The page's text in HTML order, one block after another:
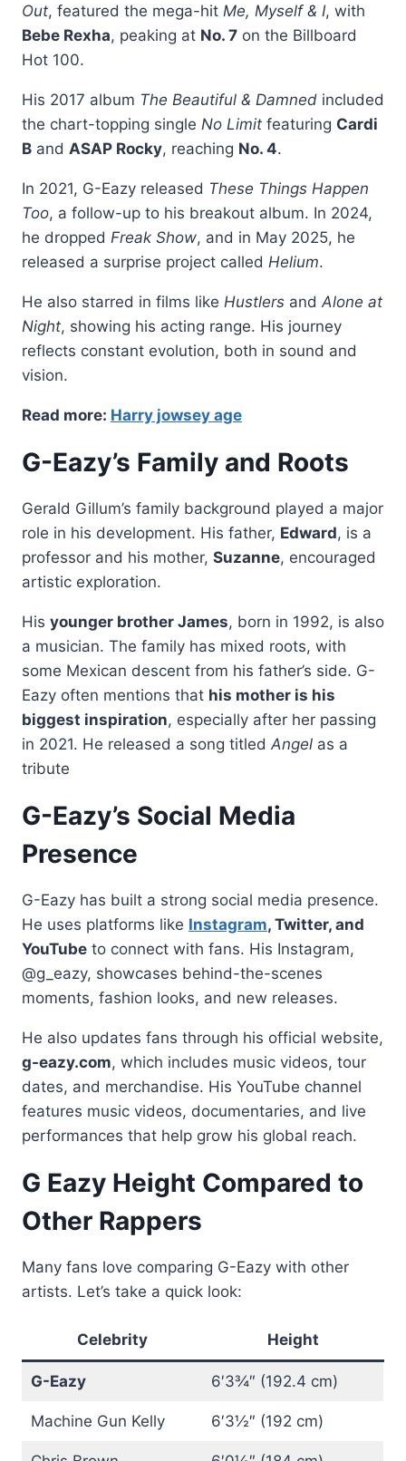
Out, featured the mega-hit Me, Myself & I, with
Bebe Rexha, peaking at No. 7 on the Billboard
Hot 100.
His 2017 album The Beautiful & Damned included
the chart-topping single No Limit featuring Cardi
B and ASAP Rocky, reaching No. 4.
In 2021, G-Eazy released These Things Happen
Too, a follow-up to his breakout album. In 2024,
he dropped Freak Show, and in May 2025, he
released a surprise project called Helium.
He also starred in films like Hustlers and Alone at
Night, showing his acting range. His journey
reflects constant evolution, both in sound and
vision.
Read more: Harry jowsey age
G-Eazy’s Family and Roots
Gerald Gillum’s family background played a major
role in his development. His father, Edward, is a
professor and his mother, Suzanne, encouraged
artistic exploration.
His younger brother James, born in 1992, is also
a musician. The family has mixed roots, with
some Mexican descent from his father’s side. G-
Eazy often mentions that his mother is his
biggest inspiration, especially after her passing
in 2021. He released a song titled Angel as a
tribute
G-Eazy’s Social Media
Presence
G-Eazy has built a strong social media presence.
He uses platforms like Instagram, Twitter, and
YouTube to connect with fans. His Instagram,
@g_eazy, showcases behind-the-scenes
moments, fashion looks, and new releases.
He also updates fans through his official website,
g-eazy.com, which includes music videos, tour
dates, and merchandise. His YouTube channel
features music videos, documentaries, and live
performances that help grow his global reach.
G Eazy Height Compared to
Other Rappers
Many fans love comparing G-Eazy with other
artists. Let’s take a quick look:
Celebrity Height
G-Eazy 6′3¾″ (192.4 cm)
Machine Gun Kelly 6′3½″ (192 cm)